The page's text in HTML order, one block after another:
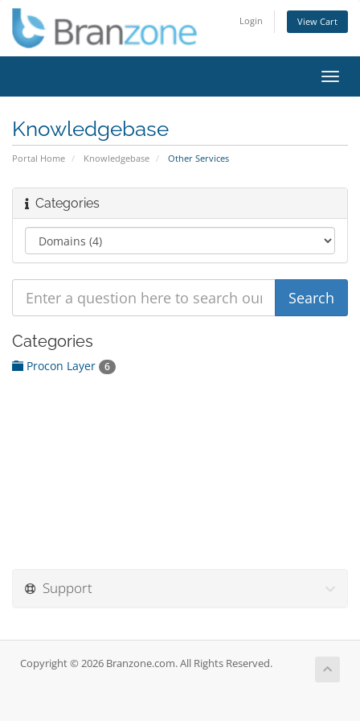
Login View Cart
Knowledgebase
Portal Home Knowledgebase Other Services
Categories
Categories
Procon Layer 6
Support
Copyright © 2026 Branzone.com. All Rights Reserved.